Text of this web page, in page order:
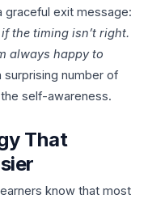
graceful exit message:
the timing isn’t right.
always happy to
surprising number of
self-awareness.
That
know that most